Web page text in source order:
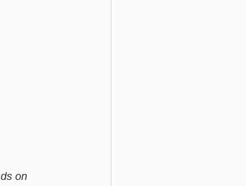
on